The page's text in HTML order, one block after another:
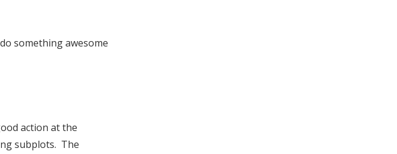
something awesome
action at the
subplots. The